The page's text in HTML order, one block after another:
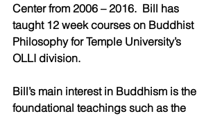
Center from 2006 – 2016.  Bill has
taught 12 week courses on Buddhist
Philosophy for Temple University’s
OLLI division.
Bill’s main interest in Buddhism is the
foundational teachings such as the